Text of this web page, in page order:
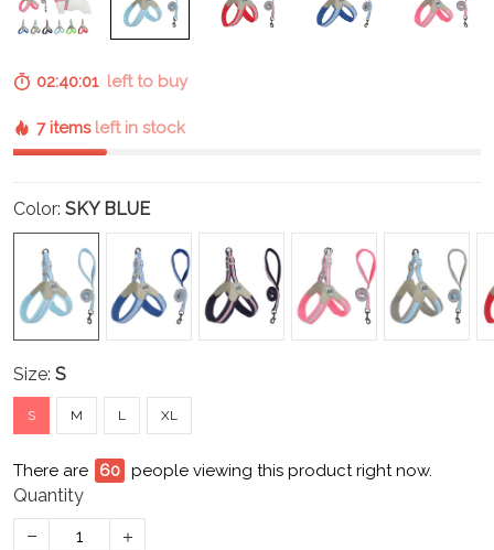
02:40:01left to buy
7 items left in stock
Color: SKY BLUE
Size: S
S M L XL
There are 60 people viewing this product right now.
Quantity